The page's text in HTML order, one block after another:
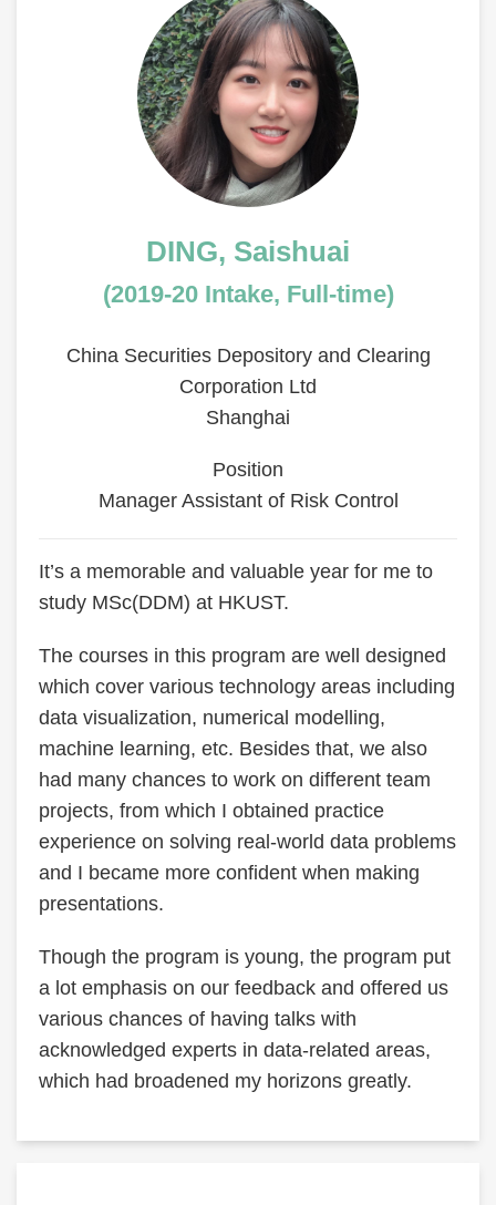
DING, Saishuai
(2019-20 Intake, Full-time)
China Securities Depository and Clearing
Corporation Ltd
Shanghai
Position
Manager Assistant of Risk Control
Text
Area
It’s a memorable and valuable year for me to
study MSc(DDM) at HKUST.
The courses in this program are well designed
which cover various technology areas including
data visualization, numerical modelling,
machine learning, etc. Besides that, we also
had many chances to work on different team
projects, from which I obtained practice
experience on solving real-world data problems
and I became more confident when making
presentations.
Though the program is young, the program put
a lot emphasis on our feedback and offered us
various chances of having talks with
acknowledged experts in data-related areas,
which had broadened my horizons greatly.